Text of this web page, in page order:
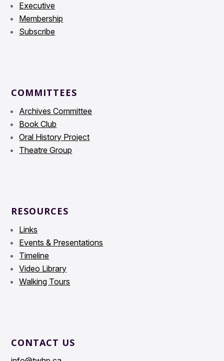
Executive
Membership
Subscribe
COMMITTEES
Archives Committee
Book Club
Oral History Project
Theatre Group
RESOURCES
Links
Events & Presentations
Timeline
Video Library
Walking Tours
CONTACT US